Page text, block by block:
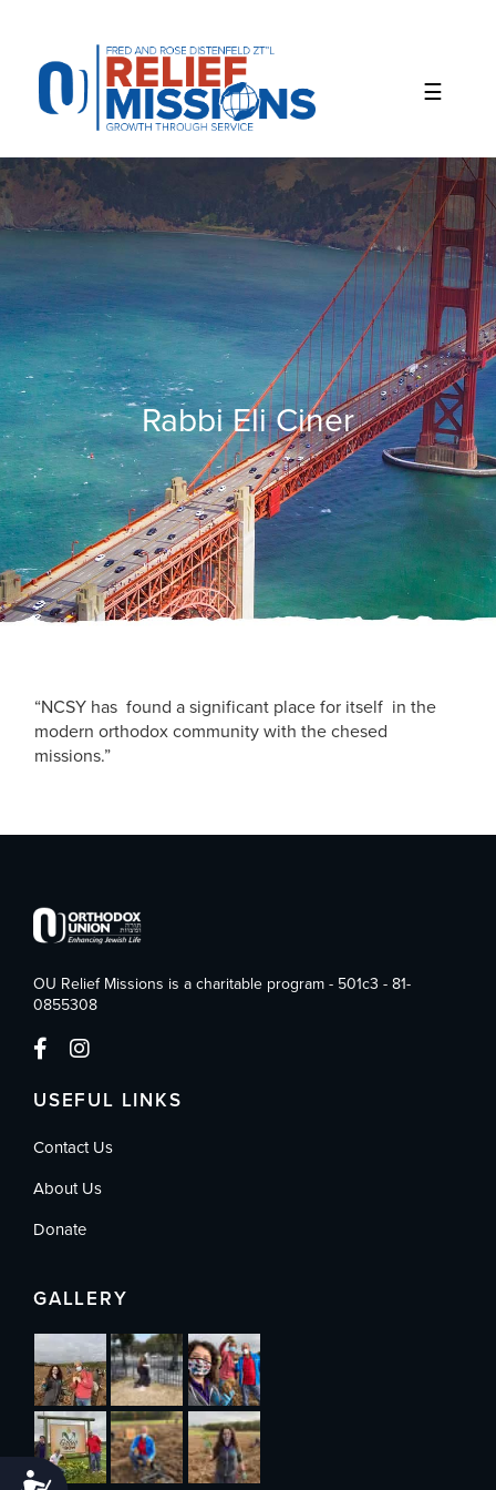
website
includes
accessibility
system.
Accessibility
Rabbi Eli Ciner
“NCSY has found a significant place for itself in the
modern orthodox community with the chesed
missions.”
OU Relief Missions is a charitable program - 501c3 - 81-
0855308
USEFUL LINKS
Contact Us
About Us
Donate
GALLERY